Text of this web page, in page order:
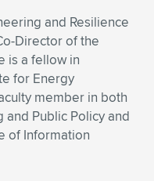
and Resilience
Director of the
is a fellow in
for Energy
member in both
Public Policy and
of Information